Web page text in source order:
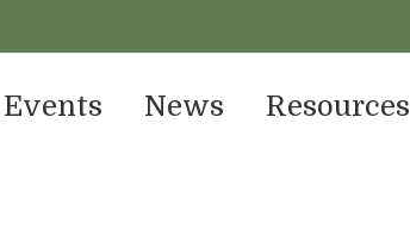
Events News Resources